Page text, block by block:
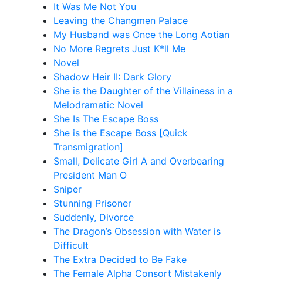
It Was Me Not You
Leaving the Changmen Palace
My Husband was Once the Long Aotian
No More Regrets Just K*ll Me
Novel
Shadow Heir II: Dark Glory
She is the Daughter of the Villainess in a
Melodramatic Novel
She Is The Escape Boss
She is the Escape Boss [Quick
Transmigration]
Small, Delicate Girl A and Overbearing
President Man O
Sniper
Stunning Prisoner
Suddenly, Divorce
The Dragon’s Obsession with Water is
Difficult
The Extra Decided to Be Fake
The Female Alpha Consort Mistakenly